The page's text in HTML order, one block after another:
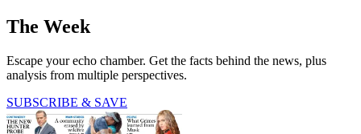
The Week
Escape your echo chamber. Get the facts behind the news, plus
analysis from multiple perspectives.
SUBSCRIBE & SAVE